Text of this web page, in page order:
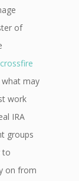
of
may
work
IRA
groups
to
on from